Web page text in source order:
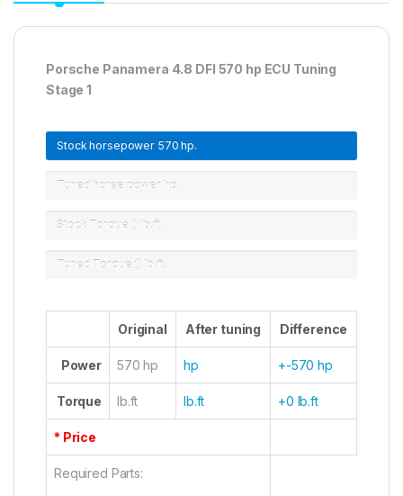
Porsche Panamera 4.8 DFI 570 hp ECU Tuning
Stage 1
Stock horsepower 570 hp.
Tuned horse power hp.
Stock Torque () lb.ft.
Tuned Torque () lb.ft.
Original After tuning Difference
Power 570 hp hp +-570 hp
Torque lb.ft lb.ft +0 lb.ft
* Price
Required Parts: